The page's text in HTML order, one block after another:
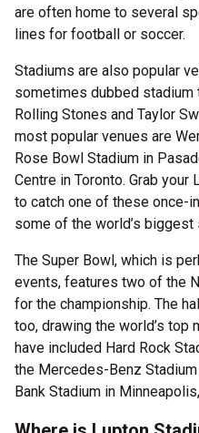
are often home to several
lines for football or soccer.
Stadiums are also popular
sometimes dubbed stadium
Rolling Stones and Taylor
most popular venues are
Rose Bowl Stadium in
Centre in Toronto. Grab your
to catch one of these once-
some of the world’s biggest
The Super Bowl, which is
events, features two of the
for the championship. The
too, drawing the world’s top
have included Hard Rock
the Mercedes-Benz Stadium
Bank Stadium in